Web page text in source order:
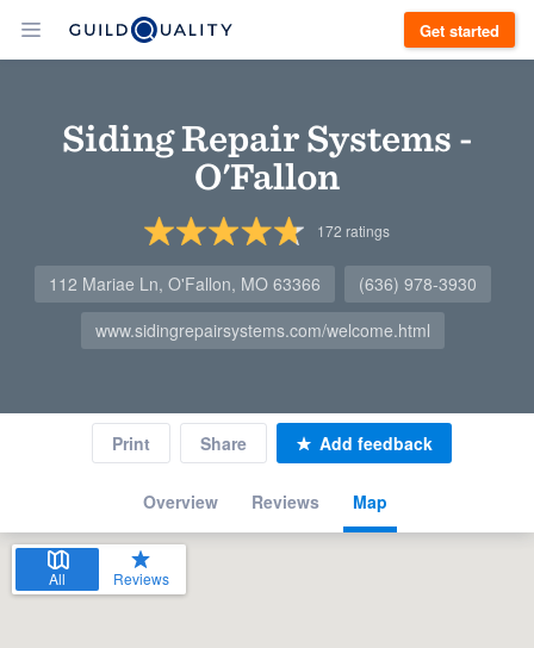
Get started
Siding Repair Systems -
O'Fallon
172 ratings
112 Mariae Ln, O'Fallon, MO 63366
(636) 978-3930
www.sidingrepairsystems.com/welcome.html
Overview Reviews Map
Print Share Add feedback
All Reviews